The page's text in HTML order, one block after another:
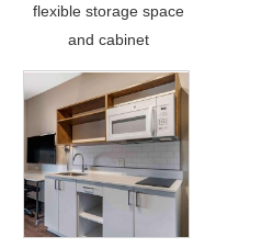
flexible storage space
and cabinet